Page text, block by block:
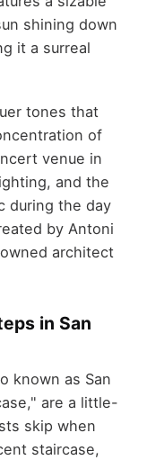
shining down
it a surreal
tones that
of
venue in
and the
during the day
by Antoni
architect
in San
known as San
are a little-
skip when
staircase,